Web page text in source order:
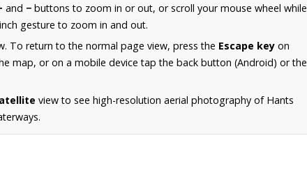
and − buttons to zoom in or out, or scroll your mouse wheel while
gesture to zoom in and out.
To return to the normal page view, press the Escape key on
map, or on a mobile device tap the back button (Android) or the
view to see high-resolution aerial photography of Hants